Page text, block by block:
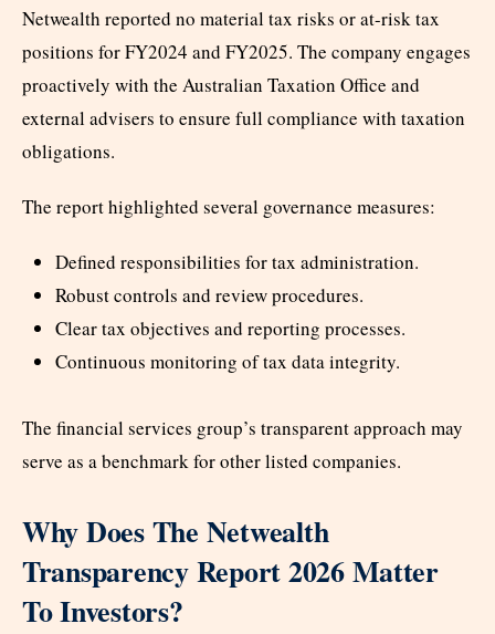
Netwealth reported no material tax risks or at-risk tax
positions for FY2024 and FY2025. The company engages
proactively with the Australian Taxation Office and
external advisers to ensure full compliance with taxation
obligations.
The report highlighted several governance measures:
Defined responsibilities for tax administration.
Robust controls and review procedures.
Clear tax objectives and reporting processes.
Continuous monitoring of tax data integrity.
The financial services group’s transparent approach may
serve as a benchmark for other listed companies.
Why Does The Netwealth
Transparency Report 2026 Matter
To Investors?